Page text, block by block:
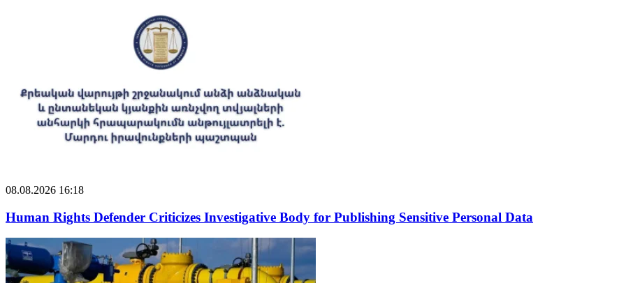
08.08.2026 16:18
Human Rights Defender Criticizes Investigative Body for Publishing Sensitive Personal Data